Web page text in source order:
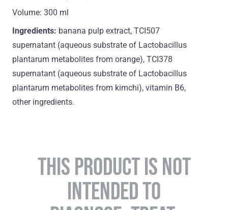
Volume: 300 ml
Ingredients: banana pulp extract, TCI507
supernatant (aqueous substrate of Lactobacillus
plantarum metabolites from orange), TCI378
supernatant (aqueous substrate of Lactobacillus
plantarum metabolites from kimchi), vitamin B6,
оther ingredients.
THIS PRODUCT IS NOT
INTENDED TO